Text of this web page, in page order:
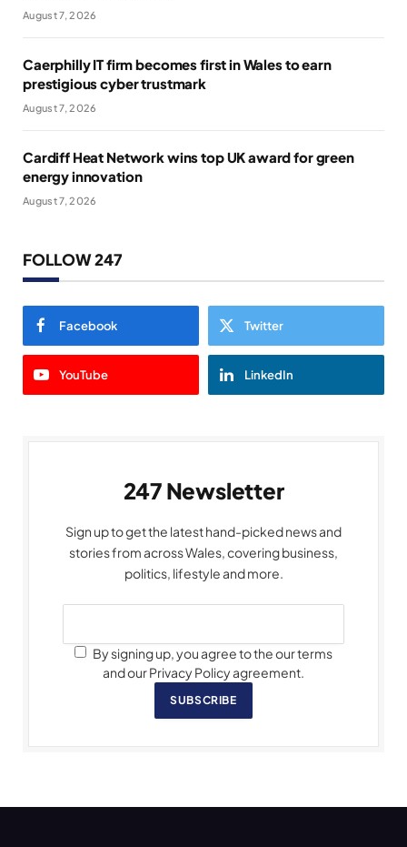
August 7, 2026
Caerphilly IT firm becomes first in Wales to earn
prestigious cyber trustmark
August 7, 2026
Cardiff Heat Network wins top UK award for green
energy innovation
August 7, 2026
FOLLOW 247
Facebook Twitter
YouTube LinkedIn
247 Newsletter
Sign up to get the latest hand-picked news and
stories from across Wales, covering business,
politics, lifestyle and more.
By signing up, you agree to the our terms
and our Privacy Policy agreement.
SUBSCRIBE